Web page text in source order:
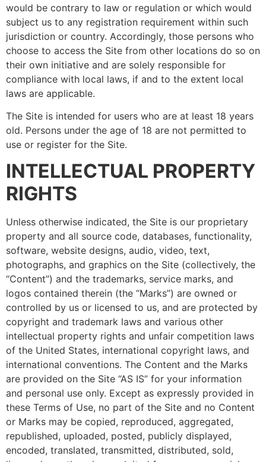
would be contrary to law or regulation or which would
subject us to any registration requirement within such
jurisdiction or country. Accordingly, those persons who
choose to access the Site from other locations do so on
their own initiative and are solely responsible for
compliance with local laws, if and to the extent local
laws are applicable.
The Site is intended for users who are at least 18 years
old. Persons under the age of 18 are not permitted to
use or register for the Site.
INTELLECTUAL PROPERTY
RIGHTS
Unless otherwise indicated, the Site is our proprietary
property and all source code, databases, functionality,
software, website designs, audio, video, text,
photographs, and graphics on the Site (collectively, the
“Content”) and the trademarks, service marks, and
logos contained therein (the “Marks”) are owned or
controlled by us or licensed to us, and are protected by
copyright and trademark laws and various other
intellectual property rights and unfair competition laws
of the United States, international copyright laws, and
international conventions. The Content and the Marks
are provided on the Site “AS IS” for your information
and personal use only. Except as expressly provided in
these Terms of Use, no part of the Site and no Content
or Marks may be copied, reproduced, aggregated,
republished, uploaded, posted, publicly displayed,
encoded, translated, transmitted, distributed, sold,